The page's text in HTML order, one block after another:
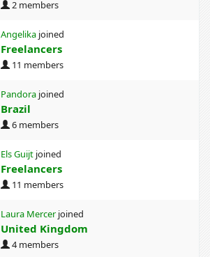
2 members
Angelika joined
Freelancers
11 members
Pandora joined
Brazil
6 members
Els Guijt joined
Freelancers
11 members
Laura Mercer joined
United Kingdom
4 members